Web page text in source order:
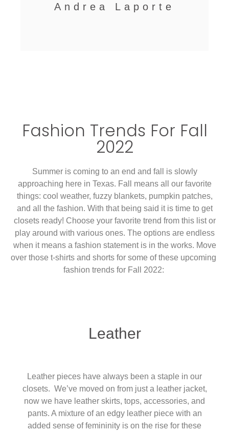
Andrea Laporte
Fashion Trends For Fall
2022
Summer is coming to an end and fall is slowly
approaching here in Texas. Fall means all our favorite
things: cool weather, fuzzy blankets, pumpkin patches,
and all the fashion. With that being said it is time to get
closets ready! Choose your favorite trend from this list or
play around with various ones. The options are endless
when it means a fashion statement is in the works. Move
over those t-shirts and shorts for some of these upcoming
fashion trends for Fall 2022:
Leather
Leather pieces have always been a staple in our
closets. We’ve moved on from just a leather jacket,
now we have leather skirts, tops, accessories, and
pants. A mixture of an edgy leather piece with an
added sense of femininity is on the rise for these